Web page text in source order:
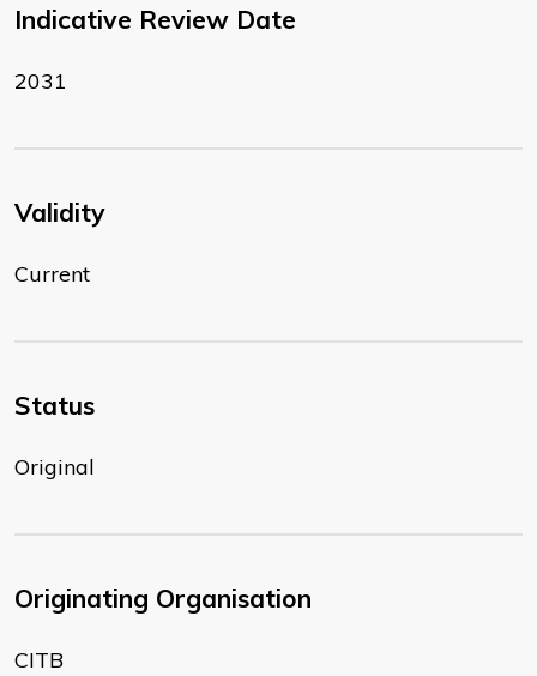
Indicative Review Date
2031
Validity
Current
Status
Original
Originating Organisation
CITB